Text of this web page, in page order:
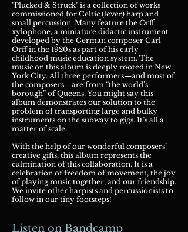
"Plucked & Struck" is a collection of works
commissioned for Celtic (lever) harp and
small percussion. Many feature the Orff
xylophone, a miniature didactic instrument
developed by the German composer Carl
Orff in the 1920s as part of his early
childhood music education system. The
music on this album is deeply rooted in New
York City. All three performers—and most of
the composers—are from “the world’s
borough” of Queens. You might say this
album demonstrates our solution to the
problem of transporting large and bulky
instruments on the subway to gigs. It’s all a
matter of scale.
With the help of our wonderful composers’
creative gifts, this album represents the
culmination of this collaboration. It is a
celebration of freedom of movement, the joy
of playing music together, and our friendship.
We invite other harpists and percussionists to
follow in our tiny footsteps!
Listen on Bandcamp